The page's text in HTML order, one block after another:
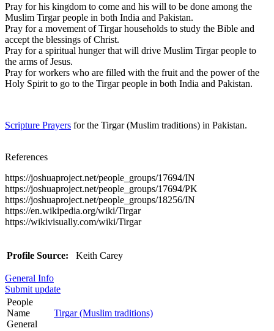
Pray for his kingdom to come and his will to be done among the
Muslim Tirgar people in both India and Pakistan.
Pray for a movement of Tirgar households to study the Bible and
accept the blessings of Christ.
Pray for a spiritual hunger that will drive Muslim Tirgar people to
the arms of Jesus.
Pray for workers who are filled with the fruit and the power of the
Holy Spirit to go to the Tirgar people in both India and Pakistan.
Scripture Prayers for the Tirgar (Muslim traditions) in Pakistan.
References
https://joshuaproject.net/people_groups/17694/IN
https://joshuaproject.net/people_groups/17694/PK
https://joshuaproject.net/people_groups/18256/IN
https://en.wikipedia.org/wiki/Tirgar
https://wikivisually.com/wiki/Tirgar
Profile Source: Keith Carey
General Info
Submit update
People
Name
General
Tirgar (Muslim traditions)